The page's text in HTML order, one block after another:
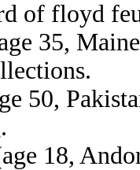
of floyd
35,
50,
18,